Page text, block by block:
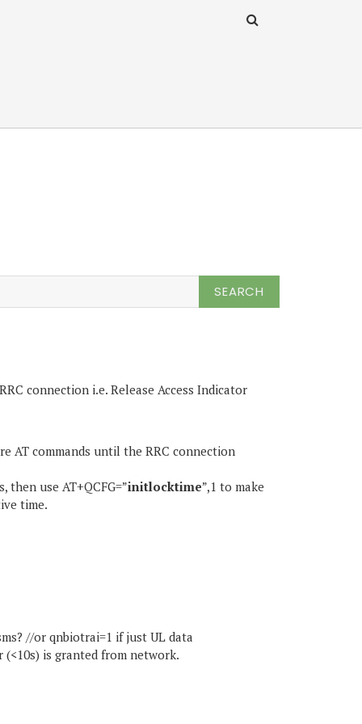
connection i.e. Release Access Indicator
AT commands until the RRC connection
use AT+QCFG=”initlocktime”,1 to make
time.
//or qnbiotrai=1 if just UL data
is granted from network.